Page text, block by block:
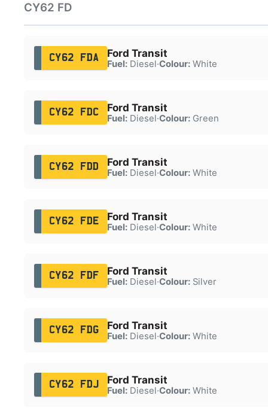
CY62 FD
CY62 FDA Ford Transit
Fuel:Diesel·Colour:White
CY62 FDC Ford Transit
Fuel:Diesel·Colour:Green
CY62 FDD Ford Transit
Fuel:Diesel·Colour:White
CY62 FDE Ford Transit
Fuel:Diesel·Colour:White
CY62 FDF Ford Transit
Fuel:Diesel·Colour:Silver
CY62 FDG Ford Transit
Fuel:Diesel·Colour:White
CY62 FDJ Ford Transit
Fuel:Diesel·Colour:White